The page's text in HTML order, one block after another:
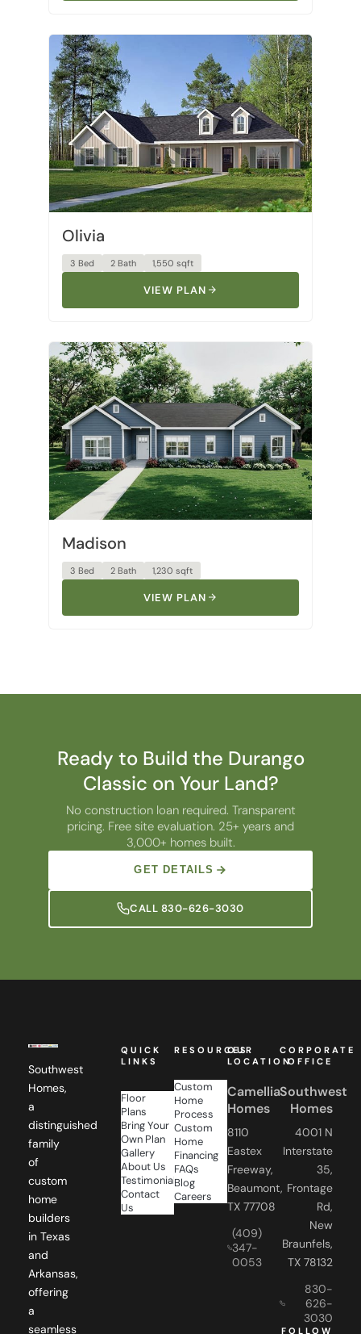
Olivia
3 Bed
VIEW PLAN
Madison
3 Bed 2 Bath
VIEW PLAN
Classic on Your Land?
No construction loan required. Transparent
pricing. Free site evaluation. 25+ years and
3,000+ homes built.
GET DETAILS
Southwest
Homes,
a
distinguished
family
of
custom
home
builders
in Texas
and
Arkansas,
offering
a
seamless
journey
Plans
Bring Your
Own Plan
Gallery
About Us
Testimonials
Contact
Us
Home
Process
Custom
Home
Financing
FAQs
Blog
Careers
Camellia
Homes
8110
Eastex
Freeway,
Beaumont,
TX 77708
(409)
347-
0053
Southwest
Homes
4001 N
Interstate
35,
Frontage
Rd,
New
Braunfels,
TX 78132
830-
3030
FOLLOW
US